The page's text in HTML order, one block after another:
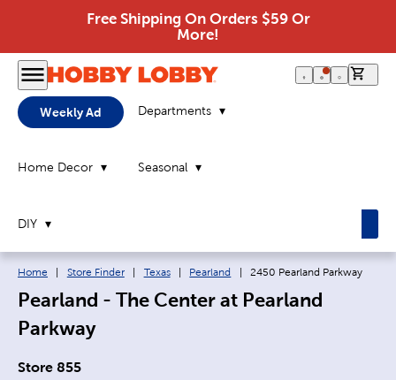
Free Shipping On Orders $59 Or
More!
Weekly Ad Departments
Home Decor Seasonal
DIY
Breadcrumb navigation links:
Home Store Finder Texas Pearland Current page:
2450 Pearland Parkway
Pearland - The Center at Pearland
Parkway
Store 855